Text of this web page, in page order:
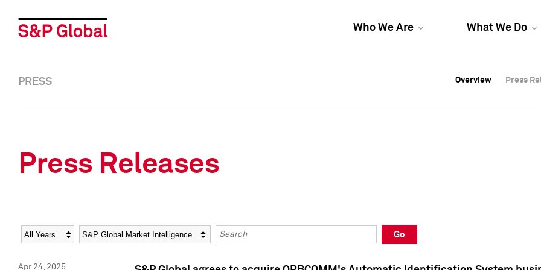
Who We Are What We Do
Overview Press
Overview Press
PRESS Overview Press
Press Releases
Year Category Keywords
Go
Apr 24, 2025